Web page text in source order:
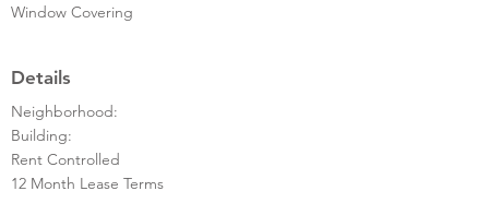
Window Covering
Details
Neighborhood:
Building:
Rent Controlled
12 Month Lease Terms